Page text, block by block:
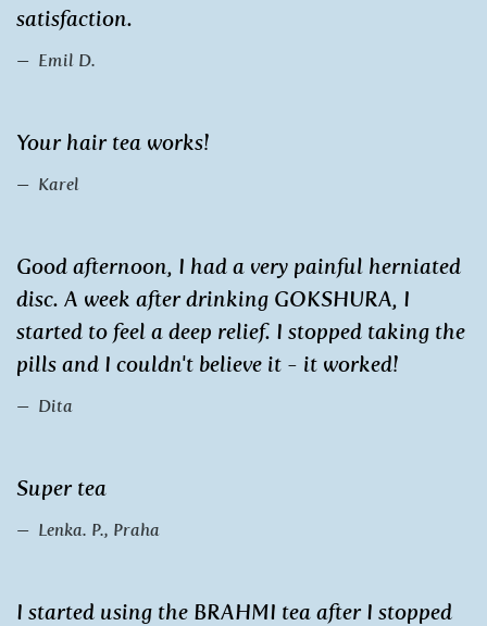
satisfaction.
Emil D.
Your hair tea works!
Karel
Good afternoon, I had a very painful herniated
disc. A week after drinking GOKSHURA, I
started to feel a deep relief. I stopped taking the
pills and I couldn't believe it - it worked!
Dita
Super tea
Lenka. P., Praha
I started using the BRAHMI tea after I stopped